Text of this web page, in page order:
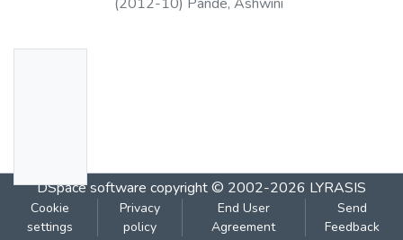
DSpace software copyright © 2002-2026 LYRASIS
Cookie
settings
Privacy
policy
End User
Agreement
Send
Feedback